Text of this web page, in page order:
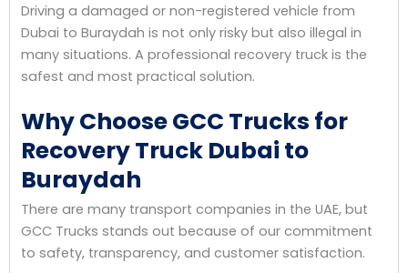
Driving a damaged or non-registered vehicle from
Dubai to Buraydah is not only risky but also illegal in
many situations. A professional recovery truck is the
safest and most practical solution.
Why Choose GCC Trucks for
Recovery Truck Dubai to
Buraydah
There are many transport companies in the UAE, but
GCC Trucks stands out because of our commitment
to safety, transparency, and customer satisfaction.